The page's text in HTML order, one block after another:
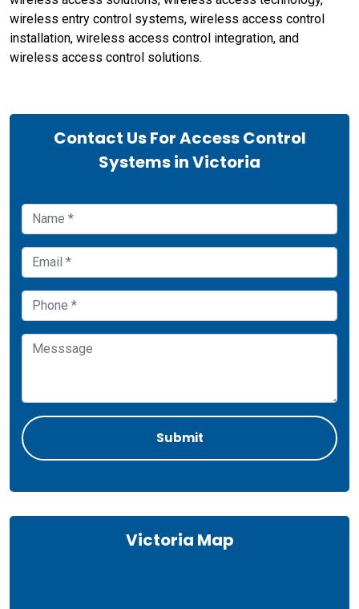
wireless entry control systems, wireless access control
installation, wireless access control integration, and
wireless access control solutions.
Contact Us For Access Control
Systems in Victoria
Victoria Map